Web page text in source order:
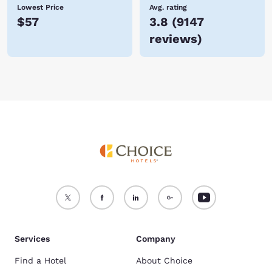
Lowest Price
$57
Avg. rating
3.8 (9147
reviews)
Services
Find a Hotel
Company
About Choice